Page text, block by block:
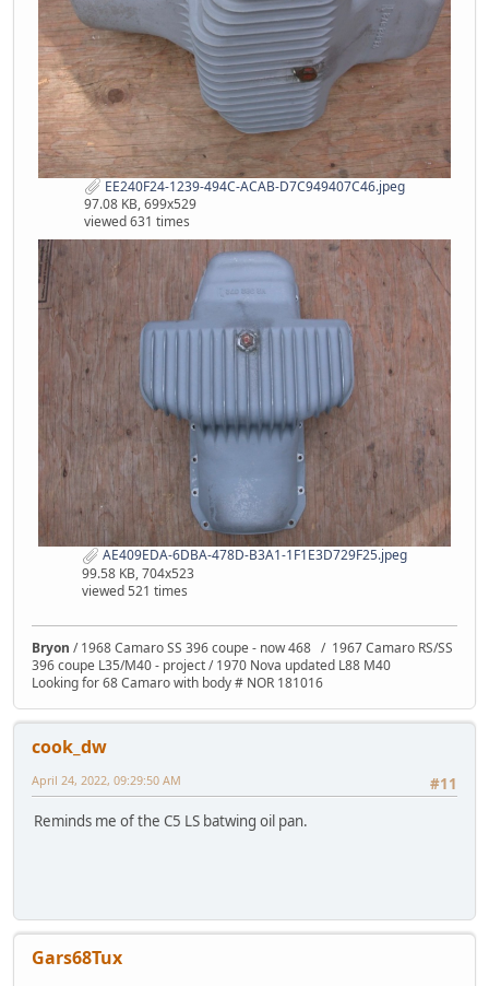
EE240F24-1239-494C-ACAB-D7C949407C46.jpeg
97.08 KB, 699x529
viewed 631 times
AE409EDA-6DBA-478D-B3A1-1F1E3D729F25.jpeg
99.58 KB, 704x523
viewed 521 times
Bryon / 1968 Camaro SS 396 coupe - now 468 / 1967 Camaro RS/SS
396 coupe L35/M40 - project / 1970 Nova updated L88 M40
Looking for 68 Camaro with body # NOR 181016
cook_dw
#11
April 24, 2022, 09:29:50 AM
Reminds me of the C5 LS batwing oil pan.
Gars68Tux